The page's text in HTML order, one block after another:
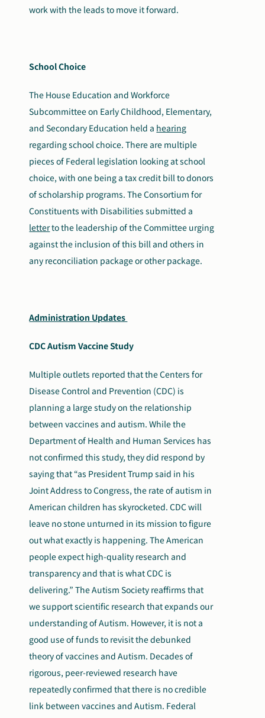
work with the leads to move it forward.
School Choice
The House Education and Workforce
Subcommittee on Early Childhood, Elementary,
and Secondary Education held a hearing
regarding school choice. There are multiple
pieces of Federal legislation looking at school
choice, with one being a tax credit bill to donors
of scholarship programs. The Consortium for
Constituents with Disabilities submitted a
letterto the leadership of the Committee urging
against the inclusion of this bill and others in
any reconciliation package or other package.
Administration Updates
CDC Autism Vaccine Study
Multiple outlets reported that the Centers for
Disease Control and Prevention (CDC) is
planning a large study on the relationship
between vaccines and autism. While the
Department of Health and Human Services has
not confirmed this study, they did respond by
saying that “as President Trump said in his
Joint Address to Congress, the rate of autism in
American children has skyrocketed. CDC will
leave no stone unturned in its mission to figure
out what exactly is happening. The American
people expect high-quality research and
transparency and that is what CDC is
delivering.” The Autism Society reaffirms that
we support scientific research that expands our
understanding of Autism. However, it is not a
good use of funds to revisit the debunked
theory of vaccines and Autism. Decades of
rigorous, peer-reviewed research have
repeatedly confirmed that there is no credible
link between vaccines and Autism. Federal